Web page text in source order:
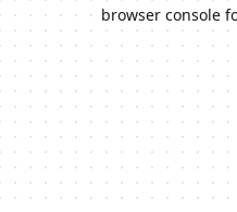
browser console